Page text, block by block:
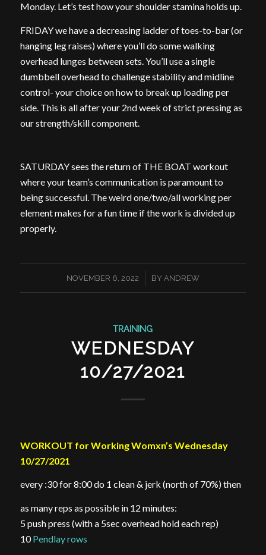
Monday. Let’s test how your shoulder stamina holds up.
FRIDAY we have a decreasing ladder of toes-to-bar (or
hanging leg raises) where you’ll do some walking
overhead lunges between sets. You’ll use a single
dumbbell overhead to challenge stability and midline
control- your choice on how to break up loading per
side. This is all after your 2nd week of strict pressing as
our strength/skill component.
SATURDAY sees the return of THE BOAT workout
where your team’s communication is paramount to
being successful. The weird one/two/all working per
element makes for a fun time if the work is divided up
properly.
NOVEMBER 6, 2022
/ BY ANDREW
TRAINING
WEDNESDAY
10/27/2021
WORKOUT for Working Womxn’s Wednesday
10/27/2021
every :30 for 8:00 do 1 clean & jerk (north of 70%) then
as many reps as possible in 12 minutes:
5 push press (with a 5sec overhead hold each rep)
10Pendlay rows